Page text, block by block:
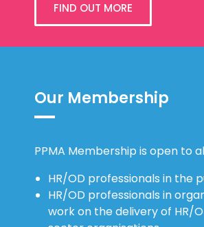
FIND OUT MORE
Our Membership
PPMA Membership is open to
HR/OD professionals in the
HR/OD professionals in
work on the delivery of HR/